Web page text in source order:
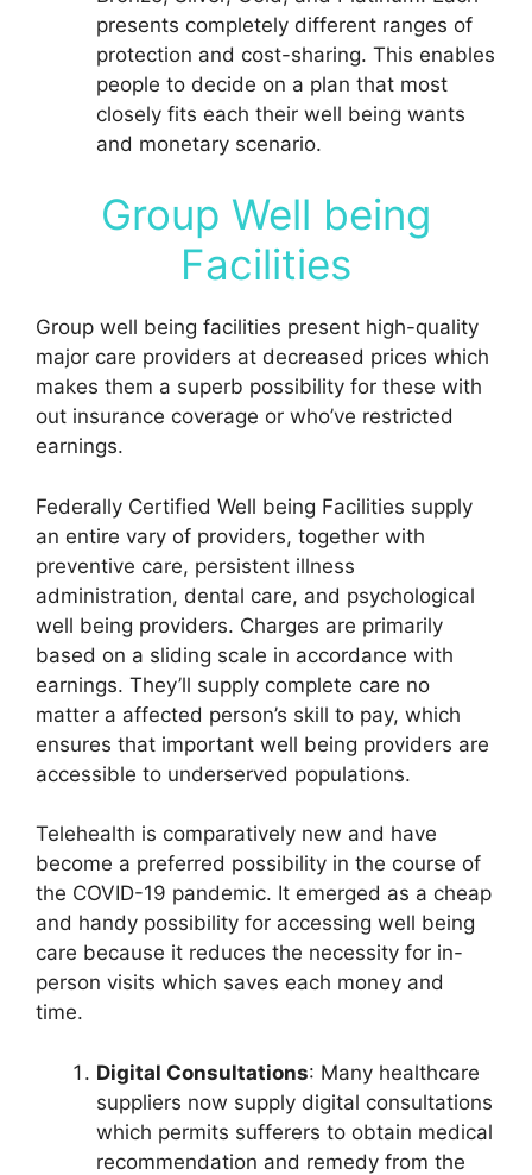
presents completely different ranges of
protection and cost-sharing. This enables
people to decide on a plan that most
closely fits each their well being wants
and monetary scenario.
Group Well being
Facilities
Group well being facilities present high-quality
major care providers at decreased prices which
makes them a superb possibility for these with
out insurance coverage or who’ve restricted
earnings.
Federally Certified Well being Facilities supply
an entire vary of providers, together with
preventive care, persistent illness
administration, dental care, and psychological
well being providers. Charges are primarily
based on a sliding scale in accordance with
earnings. They’ll supply complete care no
matter a affected person’s skill to pay, which
ensures that important well being providers are
accessible to underserved populations.
Telehealth is comparatively new and have
become a preferred possibility in the course of
the COVID-19 pandemic. It emerged as a cheap
and handy possibility for accessing well being
care because it reduces the necessity for in-
person visits which saves each money and
time.
Digital Consultations: Many healthcare
suppliers now supply digital consultations
which permits sufferers to obtain medical
recommendation and remedy from the